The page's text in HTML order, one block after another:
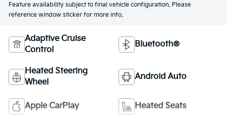
Feature availability subject to final vehicle configuration. Please
reference window sticker for more info.
Adaptive Cruise
Control
Bluetooth®
Heated Steering
Wheel
Android Auto
Apple CarPlay Heated Seats